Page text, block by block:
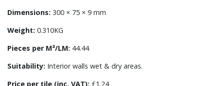
Dimensions: 300 × 75 × 9 mm
Weight: 0.310KG
Pieces per M²/LM: 44.44
Suitability: Interior walls wet & dry areas.
Price per tile (inc. VAT): £1.24